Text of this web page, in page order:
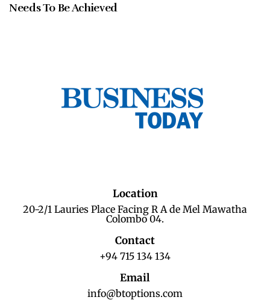
Needs To Be Achieved
Location
20-2/1 Lauries Place Facing R A de Mel Mawatha
Colombo 04.
Contact
+94 715 134 134
Email
info@btoptions.com